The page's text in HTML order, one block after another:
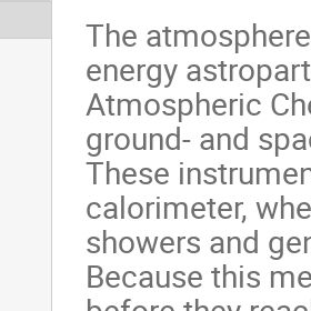
The
energy
Atmospheric
ground- and
These
calorimeter,
showers and
Because this